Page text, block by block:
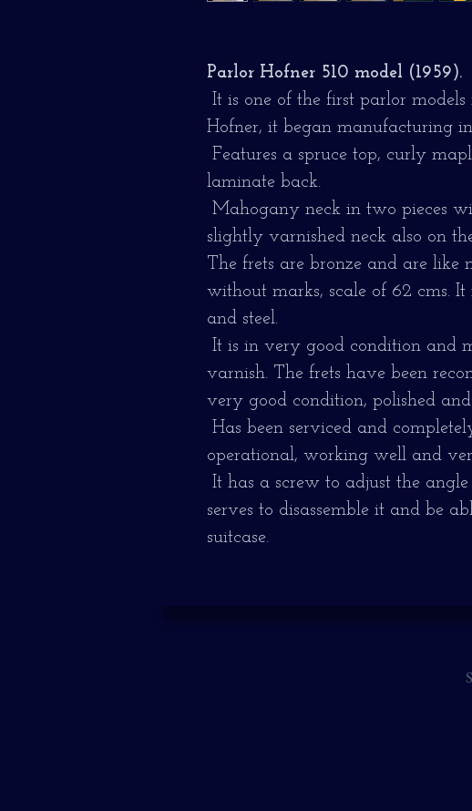
Parlor Hofner 510 model (1959).
It is one of the first parlor
Hofner, it began manufacturing in
Features a spruce top, curly
laminate back.
Mahogany neck in two pieces
slightly varnished neck also on
The frets are bronze and are like
without marks, scale of 62 cms. It
and steel.
It is in very good condition and
varnish. The frets have been
very good condition, polished
Has been serviced and
operational, working well and
It has a screw to adjust the
serves to disassemble it and be
suitcase.